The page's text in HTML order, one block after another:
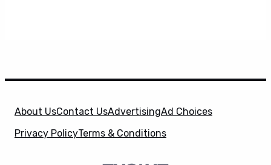
About UsContact UsAdvertisingAd Choices
Privacy PolicyTerms & Conditions